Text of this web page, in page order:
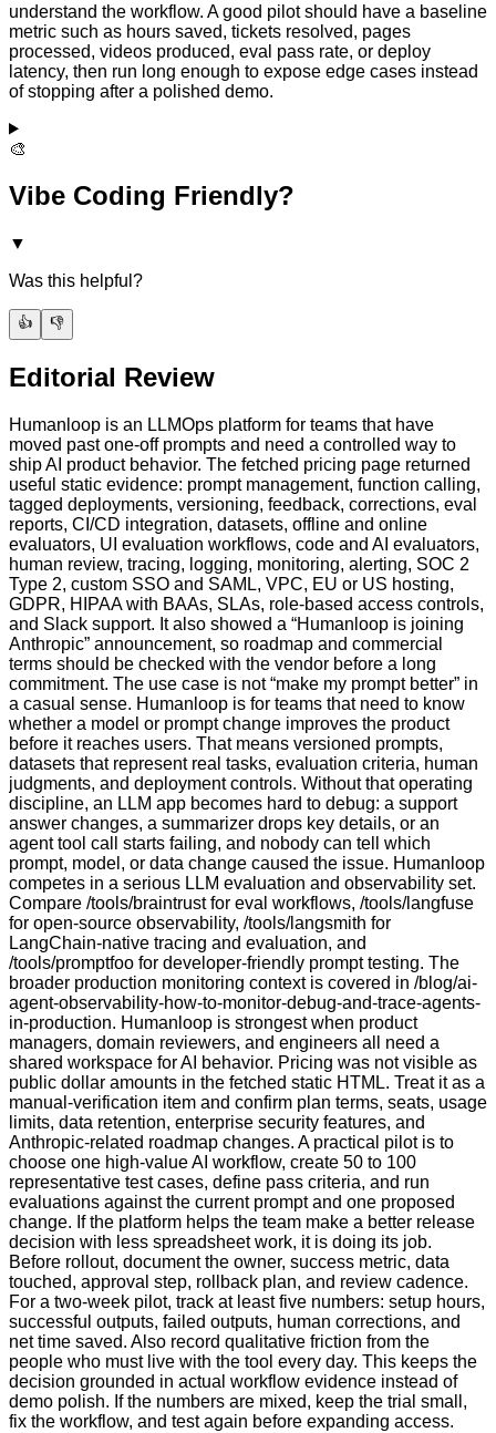
understand the workflow. A good pilot should have a baseline
metric such as hours saved, tickets resolved, pages
processed, videos produced, eval pass rate, or deploy
latency, then run long enough to expose edge cases instead
of stopping after a polished demo.
🎨
Vibe Coding Friendly?
▼
Was this helpful?
👍 👎
Editorial Review
Humanloop is an LLMOps platform for teams that have
moved past one-off prompts and need a controlled way to
ship AI product behavior. The fetched pricing page returned
useful static evidence: prompt management, function calling,
tagged deployments, versioning, feedback, corrections, eval
reports, CI/CD integration, datasets, offline and online
evaluators, UI evaluation workflows, code and AI evaluators,
human review, tracing, logging, monitoring, alerting, SOC 2
Type 2, custom SSO and SAML, VPC, EU or US hosting,
GDPR, HIPAA with BAAs, SLAs, role-based access controls,
and Slack support. It also showed a “Humanloop is joining
Anthropic” announcement, so roadmap and commercial
terms should be checked with the vendor before a long
commitment. The use case is not “make my prompt better” in
a casual sense. Humanloop is for teams that need to know
whether a model or prompt change improves the product
before it reaches users. That means versioned prompts,
datasets that represent real tasks, evaluation criteria, human
judgments, and deployment controls. Without that operating
discipline, an LLM app becomes hard to debug: a support
answer changes, a summarizer drops key details, or an
agent tool call starts failing, and nobody can tell which
prompt, model, or data change caused the issue. Humanloop
competes in a serious LLM evaluation and observability set.
Compare /tools/braintrust for eval workflows, /tools/langfuse
for open-source observability, /tools/langsmith for
LangChain-native tracing and evaluation, and
/tools/promptfoo for developer-friendly prompt testing. The
broader production monitoring context is covered in /blog/ai-
agent-observability-how-to-monitor-debug-and-trace-agents-
in-production. Humanloop is strongest when product
managers, domain reviewers, and engineers all need a
shared workspace for AI behavior. Pricing was not visible as
public dollar amounts in the fetched static HTML. Treat it as a
manual-verification item and confirm plan terms, seats, usage
limits, data retention, enterprise security features, and
Anthropic-related roadmap changes. A practical pilot is to
choose one high-value AI workflow, create 50 to 100
representative test cases, define pass criteria, and run
evaluations against the current prompt and one proposed
change. If the platform helps the team make a better release
decision with less spreadsheet work, it is doing its job.
Before rollout, document the owner, success metric, data
touched, approval step, rollback plan, and review cadence.
For a two-week pilot, track at least five numbers: setup hours,
successful outputs, failed outputs, human corrections, and
net time saved. Also record qualitative friction from the
people who must live with the tool every day. This keeps the
decision grounded in actual workflow evidence instead of
demo polish. If the numbers are mixed, keep the trial small,
fix the workflow, and test again before expanding access.